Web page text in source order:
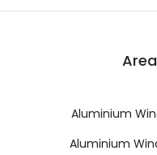
Aluminium
Aluminium